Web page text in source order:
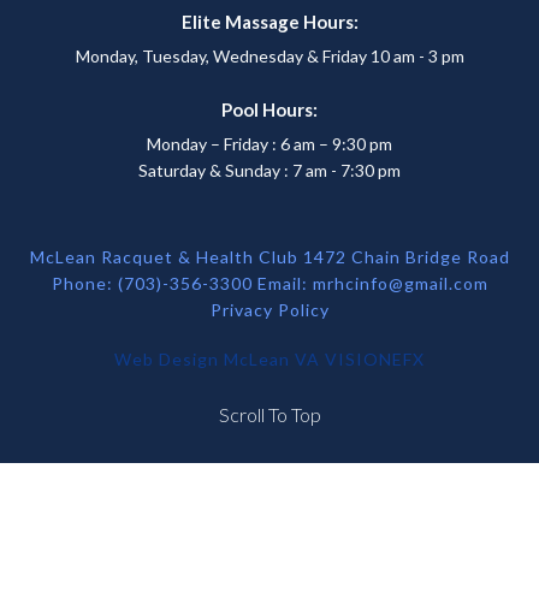
Elite Massage Hours:
Monday, Tuesday, Wednesday & Friday 10 am - 3 pm
Pool Hours:
Monday – Friday : 6 am – 9:30 pm
Saturday & Sunday : 7 am - 7:30 pm
McLean Racquet & Health Club 1472 Chain Bridge Road
Phone: (703)-356-3300 Email: mrhcinfo@gmail.com
Privacy Policy
Web Design McLean VA VISIONEFX
Scroll To Top